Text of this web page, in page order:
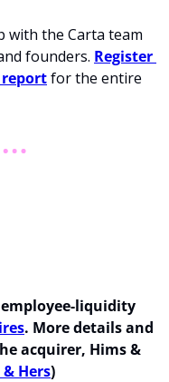
with the Carta team
founders. Register
for the entire
employee-liquidity
. More details and
acquirer, Hims &
& Hers)